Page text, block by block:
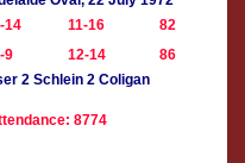
14 11-16
82
9 12-14
86
2 Schlein 2 Coligan
8774